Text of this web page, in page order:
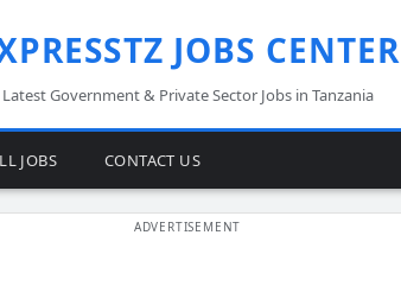
JOBS CENTER
Latest Government & Private Sector Jobs in Tanzania
JOBS CONTACT US